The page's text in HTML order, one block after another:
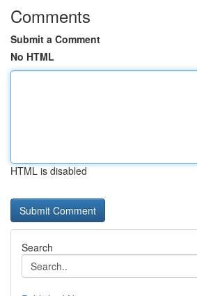
Comments
Submit a Comment
No HTML
HTML is disabled
Search